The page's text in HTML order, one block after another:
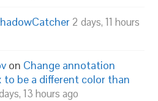
2 days, 11 hours
on Change annotation
be a different color than
13 hours ago